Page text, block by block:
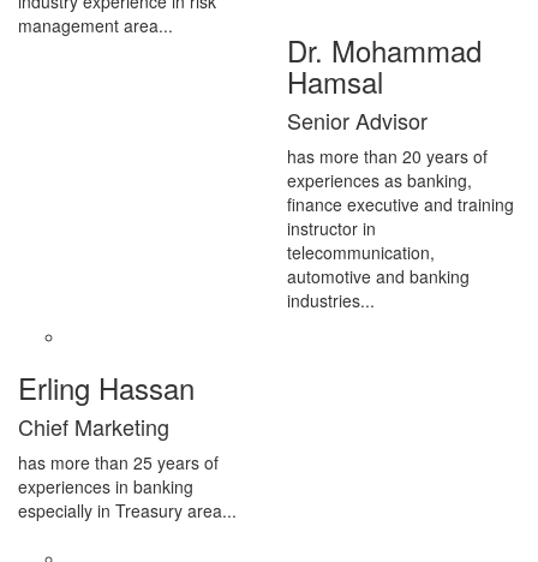
management area...
Dr. Mohammad
Hamsal
Senior Advisor
has more than 20 years of
experiences as banking,
finance executive and training
instructor in
telecommunication,
automotive and banking
industries...
Erling Hassan
Chief Marketing
has more than 25 years of
experiences in banking
especially in Treasury area...